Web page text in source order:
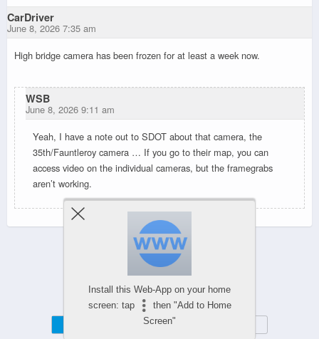
CarDriver
June 8, 2026 7:35 am
High bridge camera has been frozen for at least a week now.
WSB
June 8, 2026 9:11 am
Yeah, I have a note out to SDOT about that camera, the
35th/Fauntleroy camera … If you go to their map, you can
access video on the individual cameras, but the framegrabs
aren’t working.
Powered by
WPtouch Mobile Suite for WordPress
Install this Web-App on your home
screen: tap
then "Add to Home
Screen"